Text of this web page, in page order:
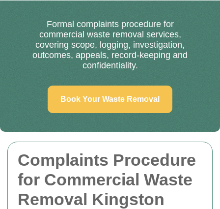
Complaints Procedure
for Commercial Waste
Removal Kingston
Formal complaints procedure for
commercial waste removal services,
covering scope, logging, investigation,
outcomes, appeals, record-keeping and
confidentiality.
Book Your Waste Removal